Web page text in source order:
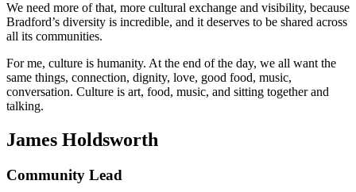
We need more of that, more cultural exchange and visibility, because
Bradford’s diversity is incredible, and it deserves to be shared across
all its communities.
For me, culture is humanity. At the end of the day, we all want the
same things, connection, dignity, love, good food, music,
conversation. Culture is art, food, music, and sitting together and
talking.
James Holdsworth
Community Lead